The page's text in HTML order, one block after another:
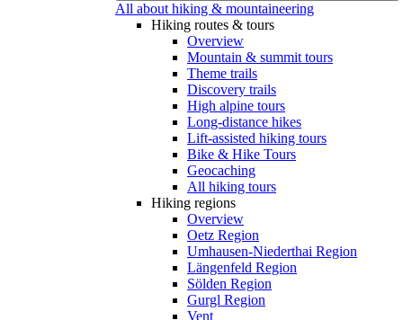
All about hiking & mountaineering
Hiking routes & tours
Overview
Mountain & summit tours
Theme trails
Discovery trails
High alpine tours
Long-distance hikes
Lift-assisted hiking tours
Bike & Hike Tours
Geocaching
All hiking tours
Hiking regions
Overview
Oetz Region
Umhausen-Niederthai Region
Längenfeld Region
Sölden Region
Gurgl Region
Vent